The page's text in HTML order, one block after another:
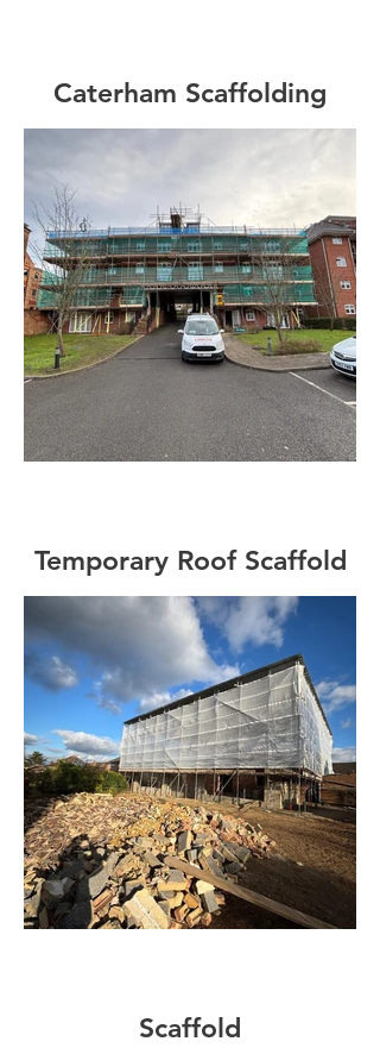
Caterham Scaffolding
Temporary Roof Scaffold
Scaffold